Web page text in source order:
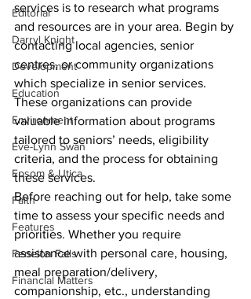
Editorial
Darryl Knight
Development
Education
Environment
Eve-Lynn Swan
Epsom & Utica
Faith
Features
Fenelon Falls
Financial Matters
services is to research what programs
and resources are in your area. Begin by
contacting local agencies, senior
centres, or community organizations
which specialize in senior services.
These organizations can provide
valuable information about programs
tailored to seniors’ needs, eligibility
criteria, and the process for obtaining
these services.
Before reaching out for help, take some
time to assess your specific needs and
priorities. Whether you require
assistance with personal care, housing,
meal preparation/delivery,
companionship, etc., understanding